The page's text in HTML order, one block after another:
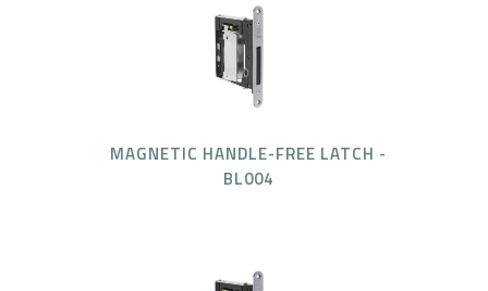
MAGNETIC HANDLE-FREE LATCH -
BL004